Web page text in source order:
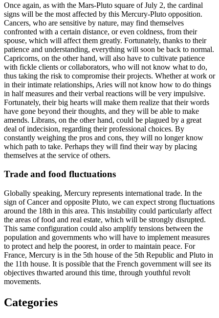
Once again, as with the Mars-Pluto square of July 2, the cardinal
signs will be the most affected by this Mercury-Pluto opposition.
Cancers, who are sensitive by nature, may find themselves
confronted with a certain distance, or even coldness, from their
spouse, which will affect them greatly. Fortunately, thanks to their
patience and understanding, everything will soon be back to normal.
Capricorns, on the other hand, will also have to cultivate patience
with fickle clients or collaborators, who will not know what to do,
thus taking the risk to compromise their projects. Whether at work or
in their intimate relationships, Aries will not know how to do things
in half measures and their verbal reactions will be very impulsive.
Fortunately, their big hearts will make them realize that their words
have gone beyond their thoughts, and they will be able to make
amends. Librans, on the other hand, could be plagued by a great
deal of indecision, regarding their professional choices. By
constantly weighing the pros and cons, they will no longer know
which path to take. Perhaps they will find their way by placing
themselves at the service of others.
Trade and food fluctuations
Globally speaking, Mercury represents international trade. In the
sign of Cancer and opposite Pluto, we can expect strong fluctuations
around the 18th in this area. This instability could particularly affect
the areas of food and real estate, which will be strongly disrupted.
This same configuration could also amplify tensions between the
population and governments who will have to implement measures
to protect and help the poorest, in order to maintain peace. For
France, Mercury is in the 5th house of the 5th Republic and Pluto in
the 11th house. It is possible that the French government will see its
objectives thwarted around this time, through youthful revolt
movements.
Categories